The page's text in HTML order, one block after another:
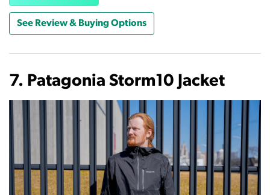
See Review & Buying Options
7. Patagonia Storm10 Jacket